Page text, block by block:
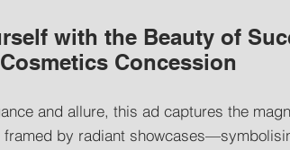
with the Beauty of
Concession
and allure, this ad captures the
by radiant